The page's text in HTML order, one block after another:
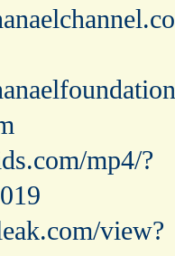
mp4/?
view?